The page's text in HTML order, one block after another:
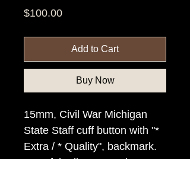
$100.00Price
Add to Cart
Buy Now
15mm, Civil War Michigan
State Staff cuff button with "*
Extra / * Quality", backmark.
Top of the line example.